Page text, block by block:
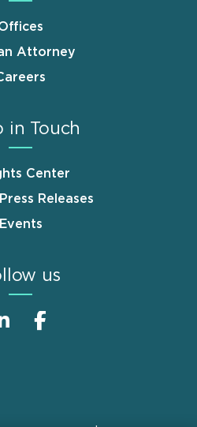
Attorney
in Touch
Center
Releases
Events
us